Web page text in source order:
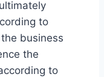
to
business
the
to